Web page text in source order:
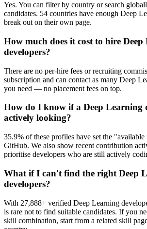
Yes. You can filter by country or search
candidates. 54 countries have enough Deep
break out on their own page.
How much does it cost to hire
developers?
There are no per-hire fees or recruiting
subscription and can contact as many Deep
you need — no placement fees on top.
How do I know if a Deep Learning
actively looking?
35.9% of these profiles have set the
GitHub. We also show recent contribution
prioritise developers who are still actively
What if I can't find the right Deep
developers?
With 27,888+ verified Deep Learning
is rare not to find suitable candidates. If you
skill combination, start from a related skill